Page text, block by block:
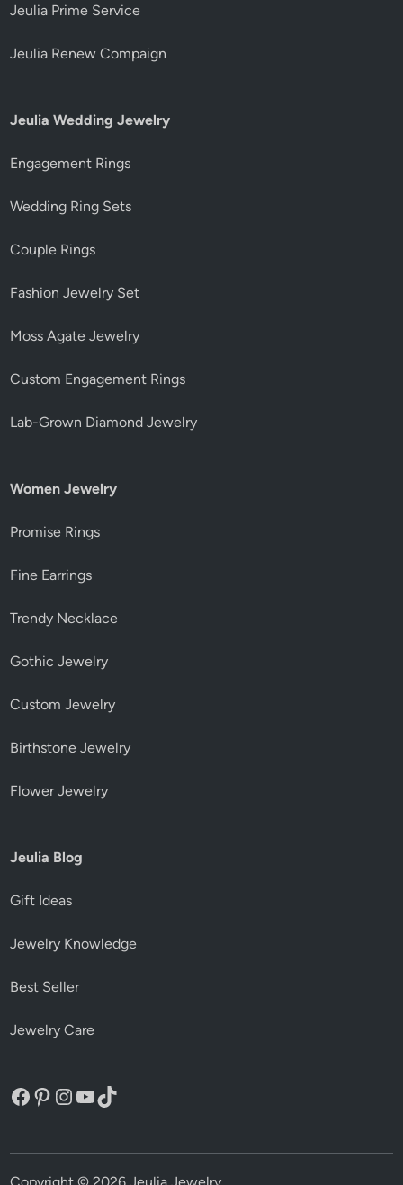
Jeulia Prime Service
Jeulia Renew Compaign
Jeulia Wedding Jewelry
Engagement Rings
Wedding Ring Sets
Couple Rings
Fashion Jewelry Set
Moss Agate Jewelry
Custom Engagement Rings
Lab-Grown Diamond Jewelry
Women Jewelry
Promise Rings
Fine Earrings
Trendy Necklace
Gothic Jewelry
Custom Jewelry
Birthstone Jewelry
Flower Jewelry
Jeulia Blog
Gift Ideas
Jewelry Knowledge
Best Seller
Jewelry Care
Facebook
Pinterest
Instagram
YouTube
TikTok
Copyright © 2026 Jeulia Jewelry